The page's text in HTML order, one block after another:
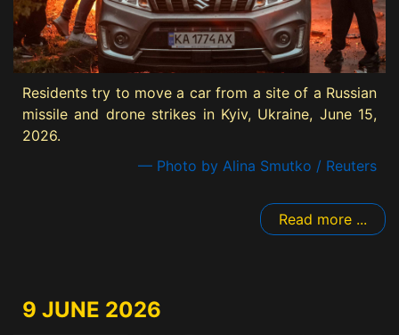
Residents try to move a car from a site of a Russian
missile and drone strikes in Kyiv, Ukraine, June 15,
2026.
— Photo by Alina Smutko / Reuters
Read more ...
9 JUNE 2026